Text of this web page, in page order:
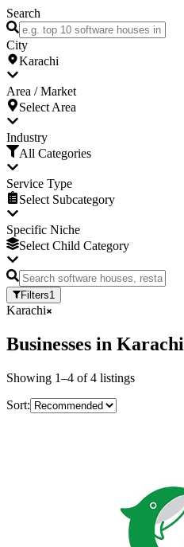
Search
City
Karachi
Area / Market
Select Area
Industry
All Categories
Service Type
Select Subcategory
Specific Niche
Select Child Category
Filters1
Karachi
Businesses in Karachi
Showing 1–4 of4 listings
Sort: